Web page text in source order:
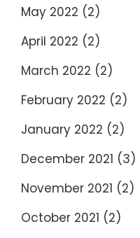
May 2022 (2)
April 2022 (2)
March 2022 (2)
February 2022 (2)
January 2022 (2)
December 2021 (3)
November 2021 (2)
October 2021 (2)